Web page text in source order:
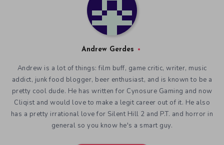
Andrew Gerdes
Andrew is a lot of things: film buff, game critic, writer, music
addict, junk food blogger, beer enthusiast, and is known to be a
pretty cool dude. He has written for Cynosure Gaming and now
Cliqist and would love to make a legit career out of it. He also
has a pretty irrational love for Silent Hill 2 and P.T. and horror in
general so you know he's a smart guy.